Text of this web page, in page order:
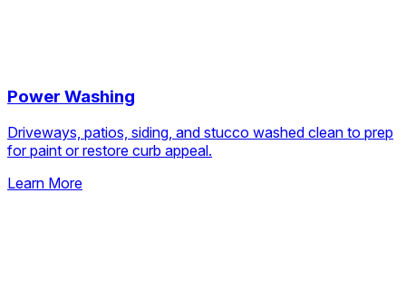
Power Washing
Driveways, patios, siding, and stucco washed clean to prep
for paint or restore curb appeal.
Learn More